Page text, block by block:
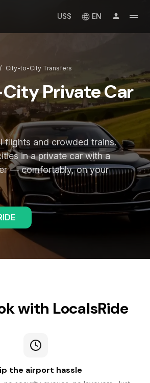
US$ EN
/ City-to-City Transfers
Private Car
flights and crowded trains.
in a private car with a
— comfortably, on your
with LocalsRide
the airport hassle